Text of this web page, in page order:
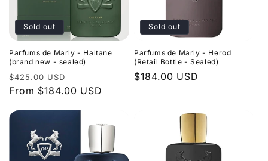
Sold out
Parfums de Marly - Haltane
(brand new - sealed)
Regular
price
$425.00 USD
price
From $184.00 USD
Sold out
Parfums de Marly - Herod
(Retail Bottle - Sealed)
Regular
$184.00 USD